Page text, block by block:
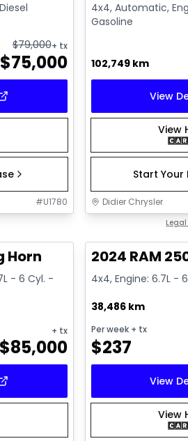
$79,000+ tx
$75,000
#U1780
4x4, Automatic,
Gasoline
102,749 km
View
View
Start Your
Didier Chrysler
Horn
- 6 Cyl. -
+ tx
$85,000
2024 RAM
4x4, Engine: 6.7L -
38,486 km
Per week+ tx
$237
View
View